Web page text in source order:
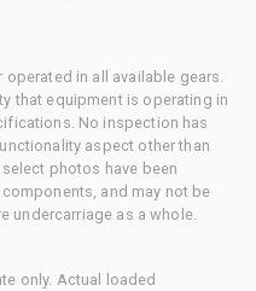
in all available gears.
that equipment is operating in
No inspection has
aspect other than
photos have been
and may not be
undercarriage as a whole.
only. Actual loaded